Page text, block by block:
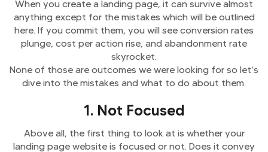
When you create a landing page, it can survive almost
anything except for the mistakes which will be outlined
here. If you commit them, you will see conversion rates
plunge, cost per action rise, and abandonment rate
skyrocket.
None of those are outcomes we were looking for so let’s
dive into the mistakes and what to do about them.
1. Not Focused
Above all, the first thing to look at is whether your
landing page website is focused or not. Does it convey